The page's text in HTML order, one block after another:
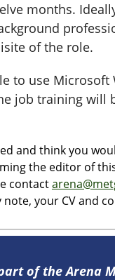
months.
of the role.
to use Microsoft
job training will
and think you
the editor of
contact
your CV and
of the Arena